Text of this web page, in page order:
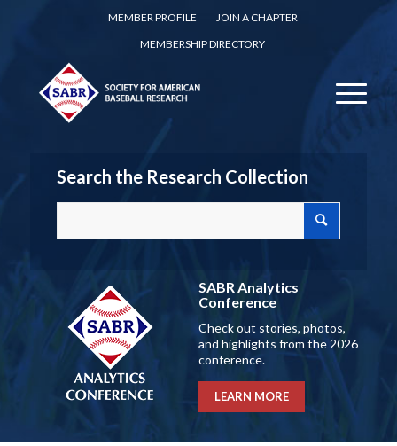
MEMBER PROFILE
JOIN A CHAPTER
MEMBERSHIP DIRECTORY
Search the Research Collection
SABR Analytics
Conference
Check out stories, photos,
and highlights from the 2026
conference.
LEARN MORE